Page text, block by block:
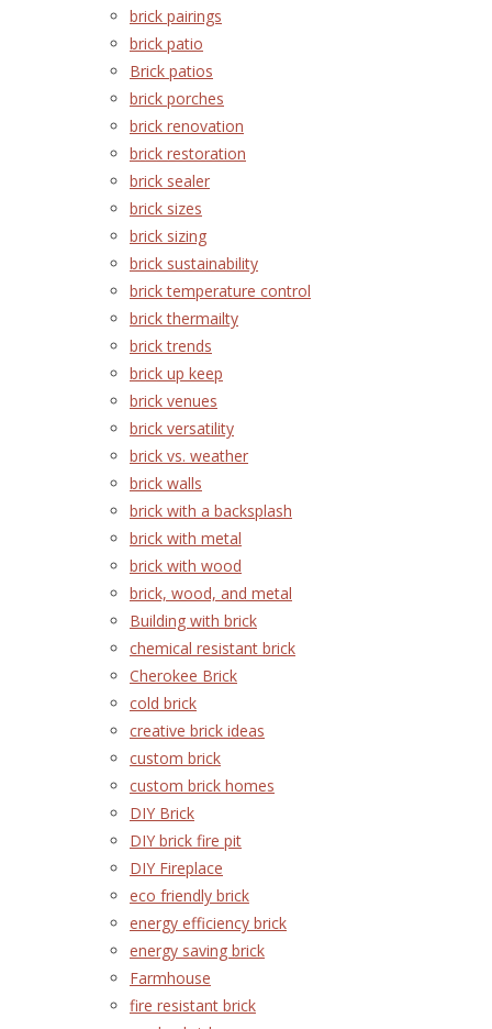
brick pairings
brick patio
Brick patios
brick porches
brick renovation
brick restoration
brick sealer
brick sizes
brick sizing
brick sustainability
brick temperature control
brick thermailty
brick trends
brick up keep
brick venues
brick versatility
brick vs. weather
brick walls
brick with a backsplash
brick with metal
brick with wood
brick, wood, and metal
Building with brick
chemical resistant brick
Cherokee Brick
cold brick
creative brick ideas
custom brick
custom brick homes
DIY Brick
DIY brick fire pit
DIY Fireplace
eco friendly brick
energy efficiency brick
energy saving brick
Farmhouse
fire resistant brick